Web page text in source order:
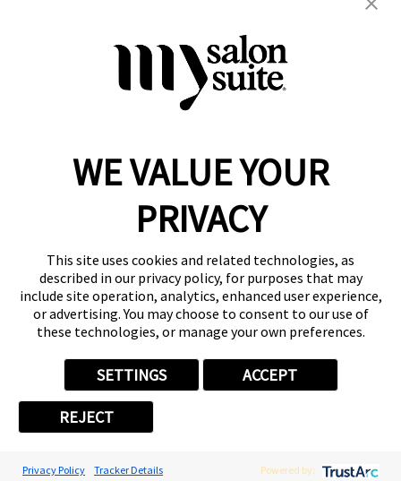
Discover a private, luxurious atmosphere where you are
the sole focus. This suite space will satisfy your needs and
Reserve a Suite
Donate to St. Jude
Own a Franchise
Member Login
Franchisee Login
LinkTree
© 2026 My Salon Suite
This site is protected by reCAPTCHA and theGoogle Privacy Policy
andTerms of Service apply.
PrivacyYour Privacy Choices
WE VALUE YOUR
PRIVACY
This site uses cookies and related technologies, as
described in our privacy policy, for purposes that may
include site operation, analytics, enhanced user experience,
or advertising. You may choose to consent to our use of
these technologies, or manage your own preferences.
SETTINGS ACCEPT
REJECT
Privacy Policy Tracker Details Powered by: